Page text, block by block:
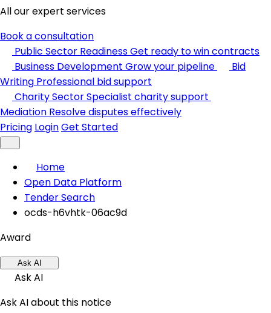
All our expert services
Book a consultation
Public Sector ReadinessGet ready to win contracts
Business Development Grow your pipeline
Bid
Writing Professional bid support
Charity SectorSpecialist charity support
Mediation Resolve disputes effectively
Pricing LoginGet Started
Home
Open Data Platform
Tender Search
ocds-h6vhtk-06ac9d
Award
Ask AI
Ask AI
Ask AI about this notice